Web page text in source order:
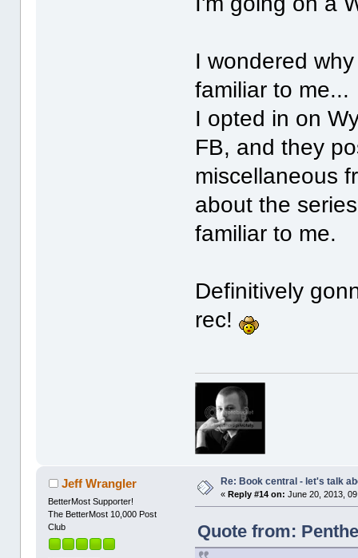
I wondered
familiar to me...
I opted in on
FB, and they
miscellaneous
about the
familiar to me.
Definitively
rec!
Jeff Wrangler
BetterMost Supporter!
The BetterMost 10,000 Post
Club
Re: Book central - let's talk
«Reply #14 on: June 20, 2013,
Quote from: